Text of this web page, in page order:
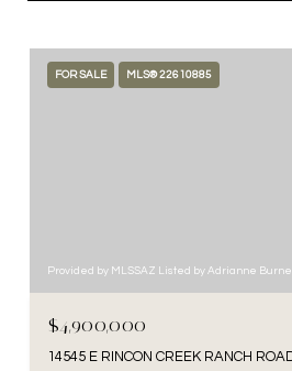
FOR SALE MLS® 22610885
Provided by MLSSAZ Listed by Adrianne
$4,900,000
14545 E RINCON CREEK RANCH